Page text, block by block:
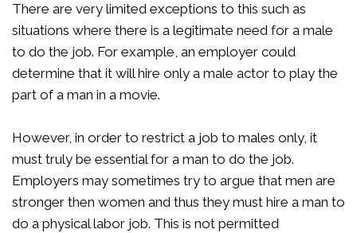
There are very limited exceptions to this such as
situations where there is a legitimate need for a male
to do the job. For example, an employer could
determine that it will hire only a male actor to play the
part of a man in a movie.
However, in order to restrict a job to males only, it
must truly be essential for a man to do the job.
Employers may sometimes try to argue that men are
stronger then women and thus they must hire a man to
do a physical labor job. This is not permitted